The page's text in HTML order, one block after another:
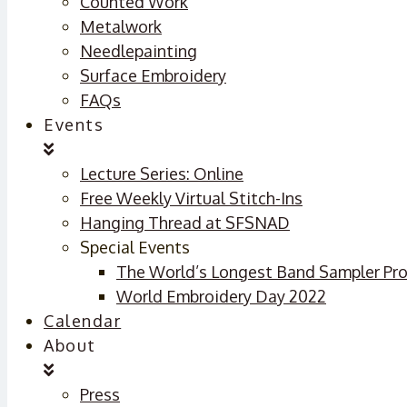
Metalwork
Needlepainting
Surface Embroidery
FAQs
Events
Lecture Series: Online
Free Weekly Virtual Stitch-Ins
Hanging Thread at SFSNAD
Special Events
The World’s Longest Band Sampler
World Embroidery Day 2022
Calendar
About
Press